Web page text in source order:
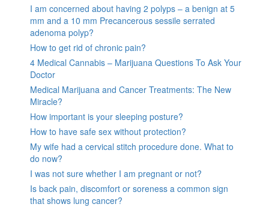
I am concerned about having 2 polyps – a benign at 5
mm and a 10 mm Precancerous sessile serrated
adenoma polyp?
How to get rid of chronic pain?
4 Medical Cannabis – Marijuana Questions To Ask Your
Doctor
Medical Marijuana and Cancer Treatments: The New
Miracle?
How important is your sleeping posture?
How to have safe sex without protection?
My wife had a cervical stitch procedure done. What to
do now?
I was not sure whether I am pregnant or not?
Is back pain, discomfort or soreness a common sign
that shows lung cancer?